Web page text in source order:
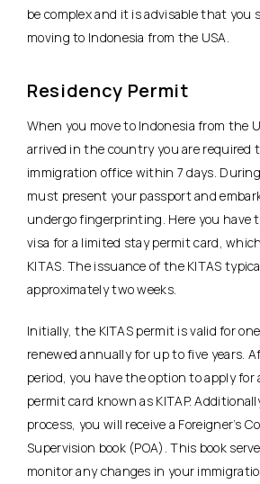
be complex and it is advisable that you
moving to Indonesia from the USA.
Residency Permit
When you move to Indonesia from the
arrived in the country you are required
immigration office within 7 days.
must present your passport and
undergo fingerprinting. Here you have
visa for a limited stay permit card,
KITAS. The issuance of the KITAS
approximately two weeks.
Initially, the KITAS permit is valid for
renewed annually for up to five years.
period, you have the option to apply
permit card known as KITAP.
process, you will receive a Foreigner’s
Supervision book (POA). This book
monitor any changes in your